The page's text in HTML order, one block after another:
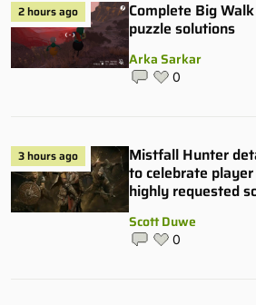
2 hours ago
Complete Big
puzzle solutions
Arka Sarkar
0
3 hours ago
Mistfall Hunter
to celebrate
highly requested
Scott Duwe
0